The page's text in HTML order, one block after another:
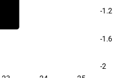
-1.2
-1.6
-2